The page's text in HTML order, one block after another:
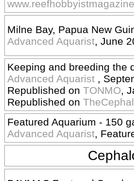
Milne Bay, Papua New
Advanced Aquarist, June
Keeping and breeding the
Advanced Aquarist ,
Republished on TONMO,
Republished on
Featured Aquarium - 150
Advanced Aquarist,